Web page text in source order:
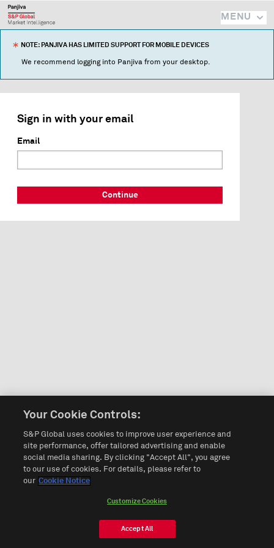
MENU
NOTE: PANJIVA HAS LIMITED SUPPORT FOR MOBILE DEVICES
We recommend logging into Panjiva from your desktop.
Sign in with your email
Email
Continue
Your Cookie Controls:
S&P Global uses cookies to improve user experience and
site performance, offer tailored advertising and enable
social media sharing. By clicking "Accept All", you agree
to our use of cookies. For details, please refer to
our Cookie Notice
Customize Cookies
Accept All